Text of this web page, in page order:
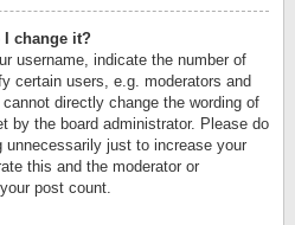
I change it?
username, indicate the number of
certain users, e.g. moderators and
directly change the wording of
by the board administrator. Please do
unnecessarily just to increase your
this and the moderator or
post count.